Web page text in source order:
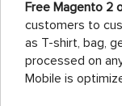
Free Magento 2
customers to
as T-shirt, bag,
processed on
Mobile is